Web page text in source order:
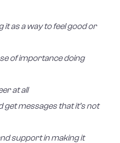
it as a way to feel good or
of importance doing
at all
get messages that it’s not
support in making it